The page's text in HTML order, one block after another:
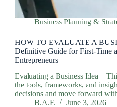
Business Planning &
HOW TO EVALUATE A
Definitive Guide for First-Time
Entrepreneurs
Evaluating a Business
the tools, frameworks, and
decisions and move forward
B.A.F.
June 3, 2026